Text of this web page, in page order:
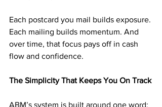
Each postcard you mail builds exposure.
Each mailing builds momentum. And
over time, that focus pays off in cash
flow and confidence.
The Simplicity That Keeps You On Track
ABM’s system is built around one word: